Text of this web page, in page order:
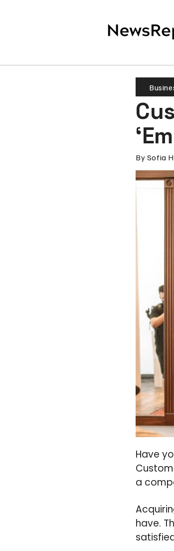
By Sofia
Have
a
have.